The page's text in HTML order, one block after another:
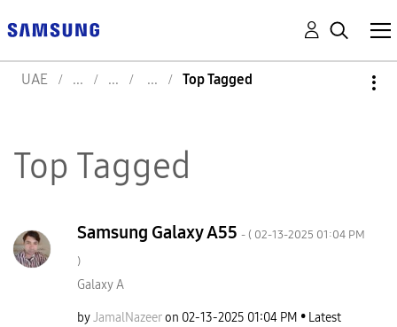
UAE Top Tagged
Top Tagged
Samsung Galaxy A55 - ( ‎02-13-2025 01:04 PM
)
Galaxy A
byJamalNazeer on ‎02-13-2025 01:04 PM
Latest